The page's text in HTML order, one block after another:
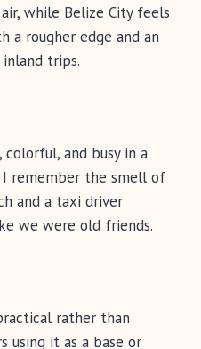
while Belize City feels
a rougher edge and an
trips.
colorful, and busy in a
remember the smell of
and a taxi driver
we were old friends.
rather than
using it as a base or